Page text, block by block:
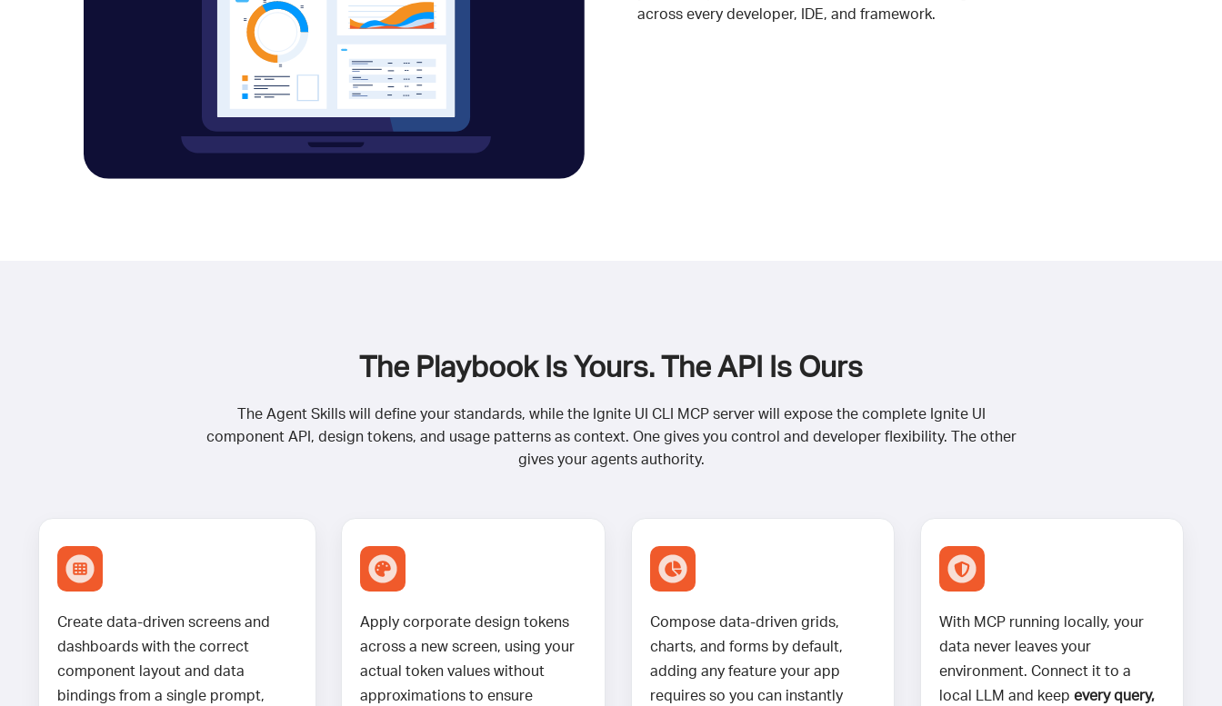
across every developer, IDE, and framework.
The Playbook Is Yours. The API Is Ours
The Agent Skills will define your standards, while the Ignite UI CLI MCP server will expose the complete Ignite UI
component API, design tokens, and usage patterns as context. One gives you control and developer flexibility. The other
gives your agents authority.
Create data-driven screens and
dashboards with the correct
component layout and data
bindings from a single prompt,
Apply corporate design tokens
across a new screen, using your
actual token values without
approximations to ensure
Compose data-driven grids,
charts, and forms by default,
adding any feature your app
requires so you can instantly
With MCP running locally, your
data never leaves your
environment. Connect it to a
local LLM and keep every query,